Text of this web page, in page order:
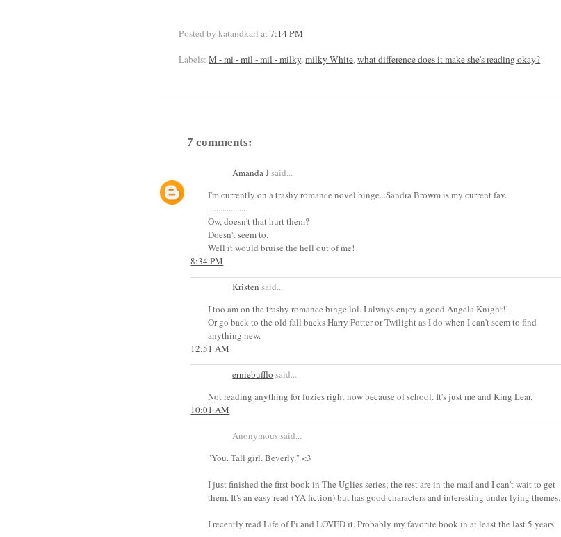
Posted by katandkarlat7:14 PM
Labels:M - mi - mil - mil - milky,milky White,what difference does it make she's reading okay?
7 comments:
Amanda Jsaid...
I'm currently on a trashy romance novel binge...Sandra Browm is my current fav.
..................
Ow, doesn't that hurt them?
Doesn't seem to.
Well it would bruise the hell out of me!
8:34 PM
Kristen said...
I too am on the trashy romance binge lol. I always enjoy a good Angela Knight!!
Or go back to the old fall backs Harry Potter or Twilight as I do when I can't seem to find
anything new.
12:51 AM
erniebufflo said...
Not reading anything for fuzies right now because of school. It's just me and King Lear.
10:01 AM
Anonymous said...
"You. Tall girl. Beverly." <3
I just finished the first book in The Uglies series; the rest are in the mail and I can't wait to get
them. It's an easy read (YA fiction) but has good characters and interesting under-lying themes.
I recently read Life of Pi and LOVED it. Probably my favorite book in at least the last 5 years.